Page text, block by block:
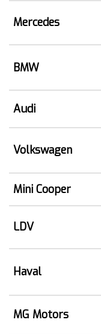
Mercedes
BMW
Audi
Volkswagen
Mini Cooper
LDV
Haval
MG Motors